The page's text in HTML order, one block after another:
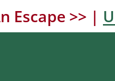
Escape >> |